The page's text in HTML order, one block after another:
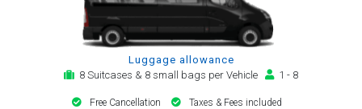
Luggage allowance
8 Suitcases & 8 small bags per Vehicle
1 - 8
Free Cancellation Taxes & Fees included